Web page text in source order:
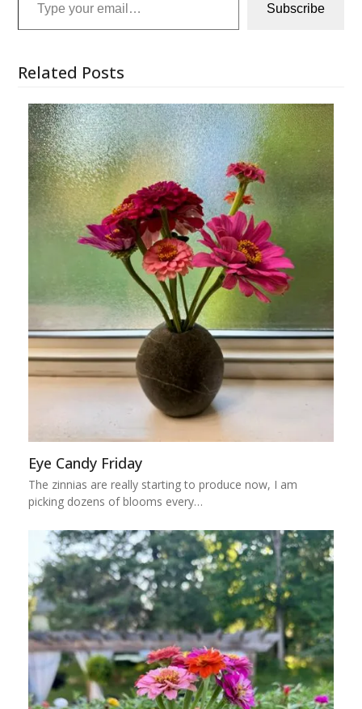
Subscribe
Related Posts
Eye Candy Friday
The zinnias are really starting to produce now, I am
picking dozens of blooms every…